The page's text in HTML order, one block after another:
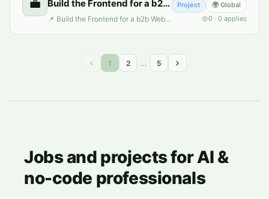
💼 Build the Frontend for a b2b Web App for Agri-business in India
📌 Build the Frontend for a b2b Web App for Agri-business in India 📄 Description: We are on a mission to revolutionize marketing intelligence for agri-businesses in India. Our goal is to quickly develop a Minimum Viable Product (MVP) web application of a B2B web application that effectively displays data and media content. The key requirements are to: 1. Implement Frontend Features: Including
Project
🌍 Global
0 · 0 applies
1 2 … 5
Jobs and projects for AI &
no-code professionals